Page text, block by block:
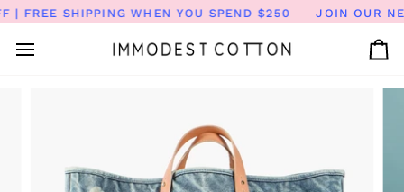
Skip
to
content
FREE SHIPPING WHEN YOU SPEND $250 JOIN OUR